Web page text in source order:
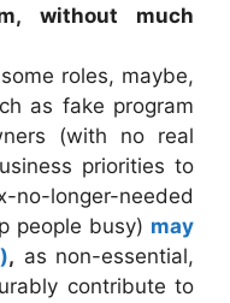
without much
roles, maybe,
as fake program
(with no real
priorities to
longer-needed
people busy) may
, as non-essential,
contribute to